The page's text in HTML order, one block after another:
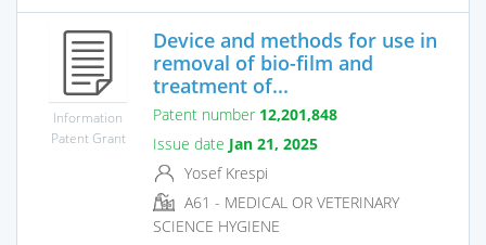
Information
Patent Grant
Device and methods for use in
removal of bio-film and
treatment of...
Patent number 12,201,848
Issue date Jan 21, 2025
Yosef Krespi
A61 - MEDICAL OR VETERINARY
SCIENCE HYGIENE